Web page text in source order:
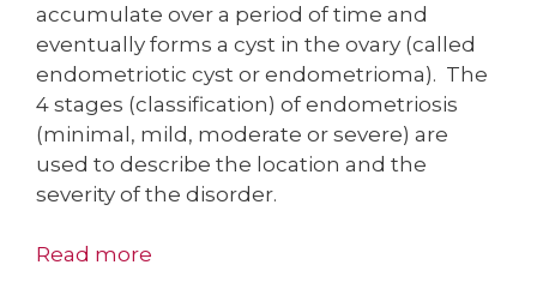
accumulate over a period of time and
eventually forms a cyst in the ovary (called
endometriotic cyst or endometrioma). The
4 stages (classification) of endometriosis
(minimal, mild, moderate or severe) are
used to describe the location and the
severity of the disorder.
Read more